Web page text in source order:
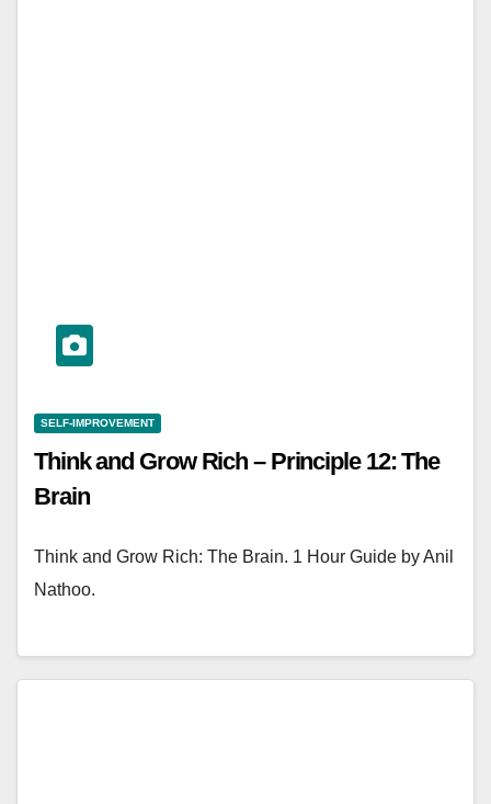
SELF-IMPROVEMENT
Think and Grow Rich – Principle 12: The
Brain
Think and Grow Rich: The Brain. 1 Hour Guide by Anil
Nathoo.